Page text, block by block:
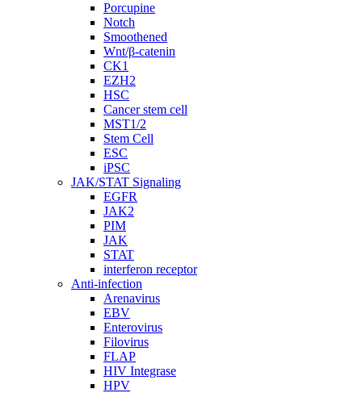
Porcupine
Notch
Smoothened
Wnt/β-catenin
CK1
EZH2
HSC
Cancer stem cell
MST1/2
Stem Cell
ESC
iPSC
JAK/STAT Signaling
EGFR
JAK2
PIM
JAK
STAT
interferon receptor
Anti-infection
Arenavirus
EBV
Enterovirus
Filovirus
FLAP
HIV Integrase
HPV